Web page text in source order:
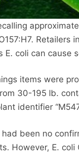
Retailers
E. coli can cause
items were
30-195 lb.
identifier
been no
However, E.